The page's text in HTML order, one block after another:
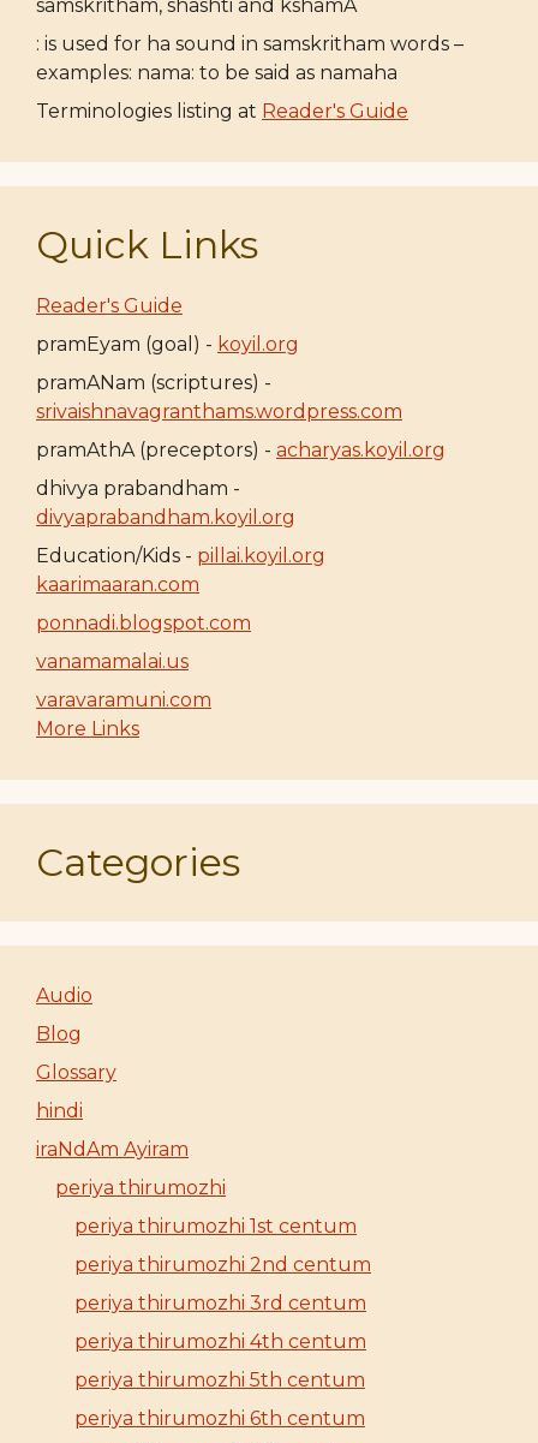
samskritham, shashti and kshamA
: is used for ha sound in samskritham words –
examples: nama: to be said as namaha
Terminologies listing at Reader's Guide
Quick Links
Reader's Guide
pramEyam (goal) - koyil.org
pramANam (scriptures) -
srivaishnavagranthams.wordpress.com
pramAthA (preceptors) - acharyas.koyil.org
dhivya prabandham -
divyaprabandham.koyil.org
Education/Kids - pillai.koyil.org
kaarimaaran.com
ponnadi.blogspot.com
vanamamalai.us
varavaramuni.com
More Links
Categories
Audio
Blog
Glossary
hindi
iraNdAm Ayiram
periya thirumozhi
periya thirumozhi 1st centum
periya thirumozhi 2nd centum
periya thirumozhi 3rd centum
periya thirumozhi 4th centum
periya thirumozhi 5th centum
periya thirumozhi 6th centum